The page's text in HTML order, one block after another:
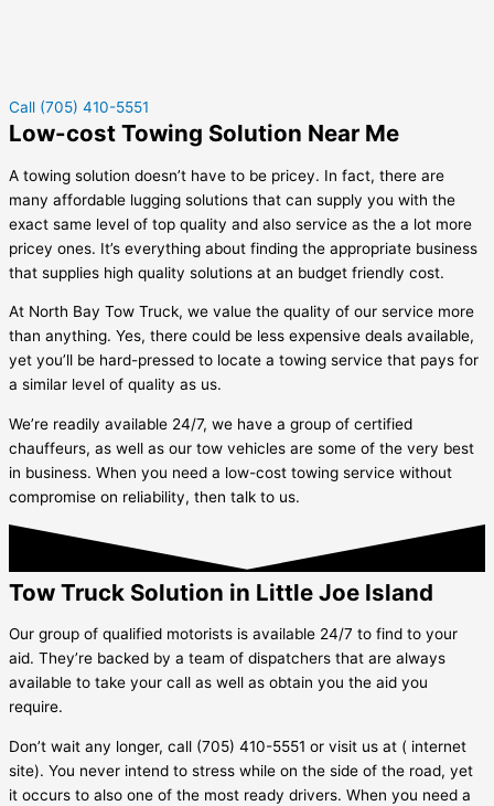
Call (705) 410-5551
Low-cost Towing Solution Near Me
A towing solution doesn’t have to be pricey. In fact, there are
many affordable lugging solutions that can supply you with the
exact same level of top quality and also service as the a lot more
pricey ones. It’s everything about finding the appropriate business
that supplies high quality solutions at an budget friendly cost.
At North Bay Tow Truck, we value the quality of our service more
than anything. Yes, there could be less expensive deals available,
yet you’ll be hard-pressed to locate a towing service that pays for
a similar level of quality as us.
We’re readily available 24/7, we have a group of certified
chauffeurs, as well as our tow vehicles are some of the very best
in business. When you need a low-cost towing service without
compromise on reliability, then talk to us.
Tow Truck Solution in Little Joe Island
Our group of qualified motorists is available 24/7 to find to your
aid. They’re backed by a team of dispatchers that are always
available to take your call as well as obtain you the aid you
require.
Don’t wait any longer, call (705) 410-5551 or visit us at ( internet
site). You never intend to stress while on the side of the road, yet
it occurs to also one of the most ready drivers. When you need a